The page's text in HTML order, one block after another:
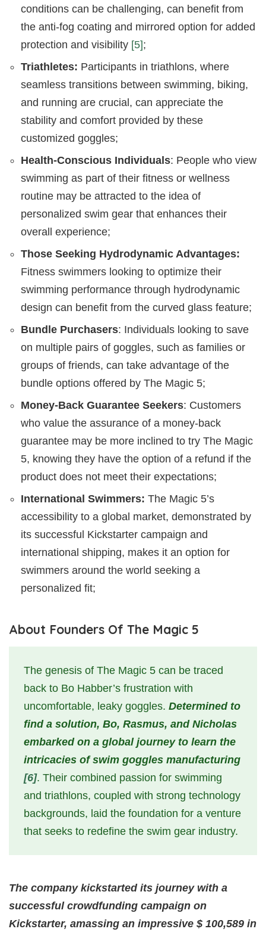
conditions can be challenging, can benefit from
the anti-fog coating and mirrored option for added
protection and visibility [5];
Triathletes: Participants in triathlons, where
seamless transitions between swimming, biking,
and running are crucial, can appreciate the
stability and comfort provided by these
customized goggles;
Health-Conscious Individuals: People who view
swimming as part of their fitness or wellness
routine may be attracted to the idea of
personalized swim gear that enhances their
overall experience;
Those Seeking Hydrodynamic Advantages:
Fitness swimmers looking to optimize their
swimming performance through hydrodynamic
design can benefit from the curved glass feature;
Bundle Purchasers: Individuals looking to save
on multiple pairs of goggles, such as families or
groups of friends, can take advantage of the
bundle options offered by The Magic 5;
Money-Back Guarantee Seekers: Customers
who value the assurance of a money-back
guarantee may be more inclined to try The Magic
5, knowing they have the option of a refund if the
product does not meet their expectations;
International Swimmers: The Magic 5’s
accessibility to a global market, demonstrated by
its successful Kickstarter campaign and
international shipping, makes it an option for
swimmers around the world seeking a
personalized fit;
About Founders Of The Magic 5
The genesis of The Magic 5 can be traced
back to Bo Habber’s frustration with
uncomfortable, leaky goggles. Determined to
find a solution, Bo, Rasmus, and Nicholas
embarked on a global journey to learn the
intricacies of swim goggles manufacturing
[6]. Their combined passion for swimming
and triathlons, coupled with strong technology
backgrounds, laid the foundation for a venture
that seeks to redefine the swim gear industry.
The company kickstarted its journey with a
successful crowdfunding campaign on
Kickstarter, amassing an impressive $ 100,589 in